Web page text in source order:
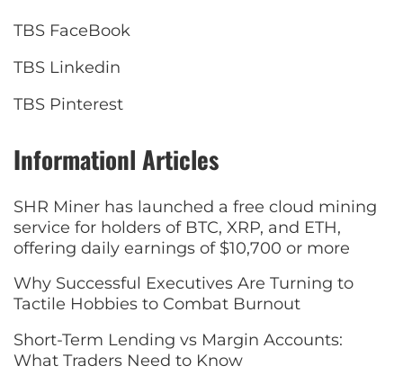
TBS FaceBook
TBS Linkedin
TBS Pinterest
Informationl Articles
SHR Miner has launched a free cloud mining
service for holders of BTC, XRP, and ETH,
offering daily earnings of $10,700 or more
Why Successful Executives Are Turning to
Tactile Hobbies to Combat Burnout
Short-Term Lending vs Margin Accounts:
What Traders Need to Know